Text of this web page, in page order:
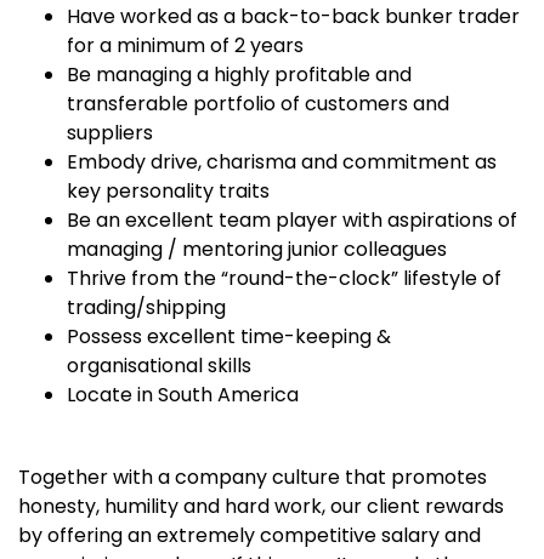
Have worked as a back-to-back bunker trader
for a minimum of 2 years
Be managing a highly profitable and
transferable portfolio of customers and
suppliers
Embody drive, charisma and commitment as
key personality traits
Be an excellent team player with aspirations of
managing / mentoring junior colleagues
Thrive from the “round-the-clock” lifestyle of
trading/shipping
Possess excellent time-keeping &
organisational skills
Locate in South America
Together with a company culture that promotes
honesty, humility and hard work, our client rewards
by offering an extremely competitive salary and